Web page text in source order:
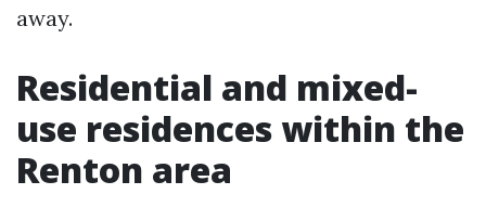
away.
Residential and mixed-
use residences within the
Renton area